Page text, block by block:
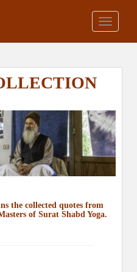
the collected quotes from
of Surat Shabd Yoga.